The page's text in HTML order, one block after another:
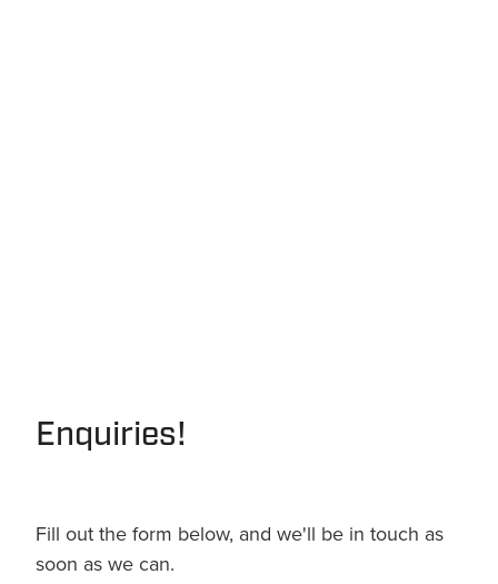
Enquiries!
Fill out the form below, and we'll be in touch as
soon as we can.